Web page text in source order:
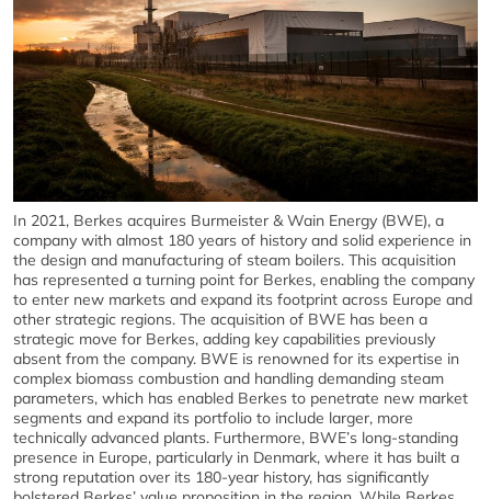
In 2021, Berkes acquires Burmeister & Wain Energy (BWE), a
company with almost 180 years of history and solid experience in
the design and manufacturing of steam boilers. This acquisition
has represented a turning point for Berkes, enabling the company
to enter new markets and expand its footprint across Europe and
other strategic regions. The acquisition of BWE has been a
strategic move for Berkes, adding key capabilities previously
absent from the company. BWE is renowned for its expertise in
complex biomass combustion and handling demanding steam
parameters, which has enabled Berkes to penetrate new market
segments and expand its portfolio to include larger, more
technically advanced plants. Furthermore, BWE’s long-standing
presence in Europe, particularly in Denmark, where it has built a
strong reputation over its 180-year history, has significantly